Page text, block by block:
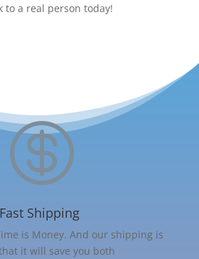
to a real person today!

Fast Shipping
is Money. And our shipping is
it will save you both